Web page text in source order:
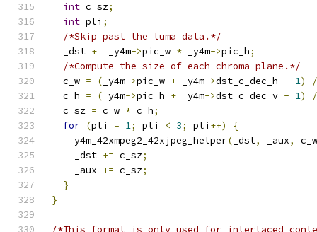
int c_sz;
int pli ;
/*Skip past the luma data.*/
  _dst
+= _y4m->pic_w * _y4m->pic_h;
/*Compute the size of each chroma plane.*/
  c_w
= ( _y4m->pic_w + _y4m->dst_c_dec_h - 1)
/
  c_h
= ( _y4m->pic_h + _y4m->dst_c_dec_v - 1)
/
  c_sz
= c_w * c_h;
for (pli = 1; pli < 3; pli ++)
{
    y4m_42xmpeg2_42xjpeg_helper
( _dst, _aux,
c_w
    _dst
+= c_sz;
    _aux
+= c_sz;
}
}
/*This format is only used for interlaced